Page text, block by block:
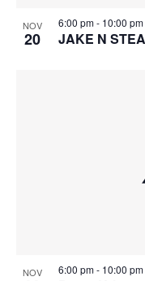
NOV
20 JAKE N
6:00 pm- 10:00 pm
NOV 6:00 pm- 10:00 pm